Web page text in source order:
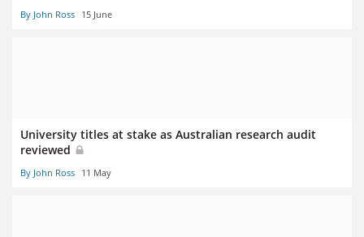
By John Ross 15 June
University titles at stake as Australian research audit
reviewed
By John Ross 11 May